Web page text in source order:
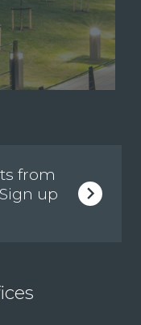
from
up